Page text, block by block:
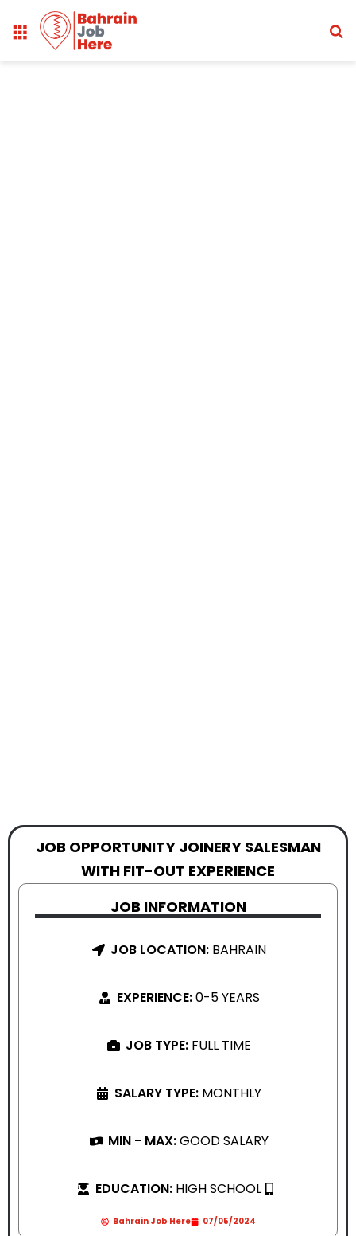
JOB OPPORTUNITY JOINERY SALESMAN
WITH FIT-OUT EXPERIENCE
JOB INFORMATION
JOB LOCATION: BAHRAIN
EXPERIENCE:0-5 YEARS
JOB TYPE: FULL TIME
SALARY TYPE: MONTHLY
MIN - MAX:GOOD SALARY
EDUCATION: HIGH SCHOOL
Bahrain Job Here 07/05/2024